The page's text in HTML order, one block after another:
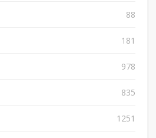
88
181
978
835
1251